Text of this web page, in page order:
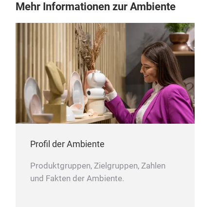
Mehr Informationen zur Ambiente
Profil der Ambiente
Produktgruppen, Zielgruppen, Zahlen
und Fakten der Ambiente.